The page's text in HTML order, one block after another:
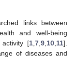
links between
and well-being
activity [1 7 9 10 11].
of diseases and